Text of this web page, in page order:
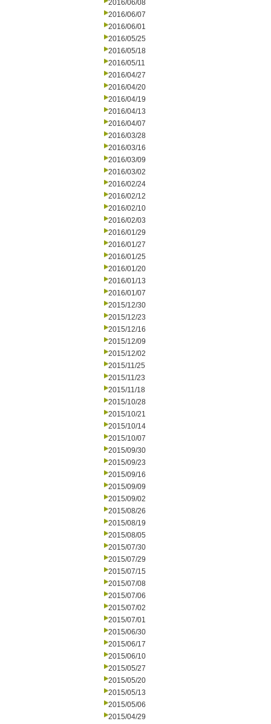
2016/06/08
2016/06/07
2016/06/01
2016/05/25
2016/05/18
2016/05/11
2016/04/27
2016/04/20
2016/04/19
2016/04/13
2016/04/07
2016/03/28
2016/03/16
2016/03/09
2016/03/02
2016/02/24
2016/02/12
2016/02/10
2016/02/03
2016/01/29
2016/01/27
2016/01/25
2016/01/20
2016/01/13
2016/01/07
2015/12/30
2015/12/23
2015/12/16
2015/12/09
2015/12/02
2015/11/25
2015/11/23
2015/11/18
2015/10/28
2015/10/21
2015/10/14
2015/10/07
2015/09/30
2015/09/23
2015/09/16
2015/09/09
2015/09/02
2015/08/26
2015/08/19
2015/08/05
2015/07/30
2015/07/29
2015/07/15
2015/07/08
2015/07/06
2015/07/02
2015/07/01
2015/06/30
2015/06/17
2015/06/10
2015/05/27
2015/05/20
2015/05/13
2015/05/06
2015/04/29